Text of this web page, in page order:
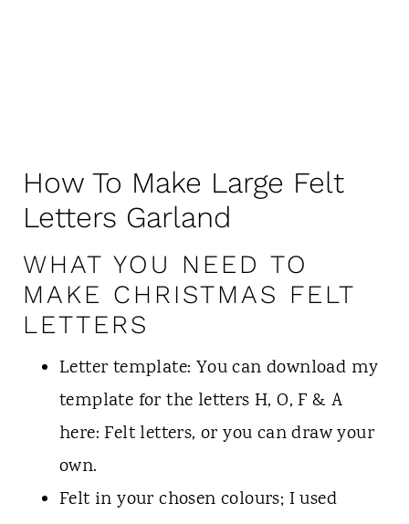
How To Make Large Felt
Letters Garland
WHAT YOU NEED TO
MAKE CHRISTMAS FELT
LETTERS
Letter template: You can download my
template for the letters H, O, F & A
here: Felt letters, or you can draw your
own.
Felt in your chosen colours; I used